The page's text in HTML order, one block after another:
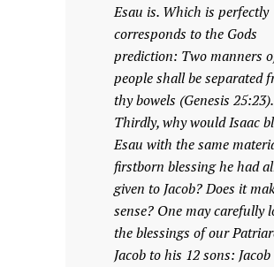
Esau is. Which is perfectly
corresponds to the Gods
prediction: Two manners
people shall be separated
thy bowels (Genesis 25:23).
Thirdly, why would Isaac
Esau with the same
firstborn blessing he had
given to Jacob? Does it
sense? One may carefully
the blessings of our
Jacob to his 12 sons: Jacob